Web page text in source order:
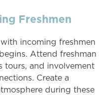
Freshmen
incoming freshmen
Attend freshman
tours, and involvement
Create a
during these